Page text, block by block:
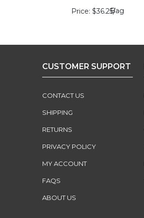
Price $36.25/
Bag
CUSTOMER SUPPORT
CONTACT US
SHIPPING
RETURNS
PRIVACY POLICY
MY ACCOUNT
FAQS
ABOUT US